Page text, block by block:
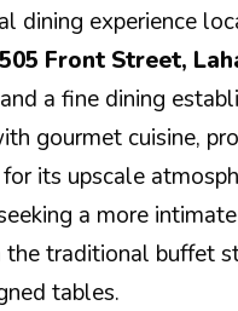
dining experience
505 Front Street,
a fine dining
gourmet cuisine,
its upscale
a more
the traditional buffet
tables.